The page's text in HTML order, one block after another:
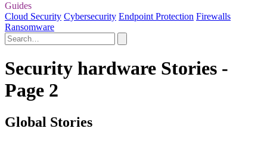
Guides
Cloud Security Cybersecurity Endpoint Protection Firewalls
Ransomware
Security hardware Stories -
Page 2
Global Stories